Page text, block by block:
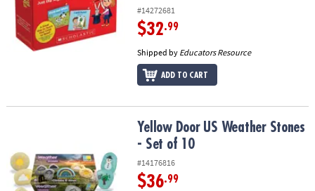
#14272681
$32.99
Shipped by Educators Resource
ADD TO CART
Yellow Door US Weather Stones - Set of 10Yellow Door US Weather Stones
- Set of 10
#14176816
$36.99